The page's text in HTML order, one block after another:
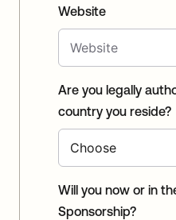
Website
Are you legally
country you reside?
Will you now or in
Sponsorship?